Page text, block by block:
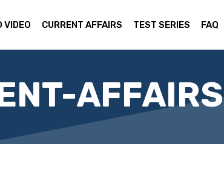
VIDEO CURRENT AFFAIRS TEST SERIES FAQ
AFFAIRS